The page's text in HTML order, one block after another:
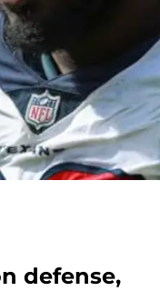
defense,